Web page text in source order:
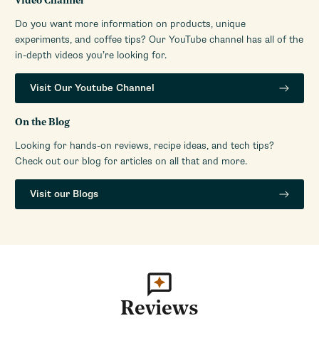
Do you want more information on products, unique
experiments, and coffee tips? Our YouTube channel has all of the
in-depth videos you’re looking for.
Visit Our Youtube Channel
On the Blog
Looking for hands-on reviews, recipe ideas, and tech tips?
Check out our blog for articles on all that and more.
Visit our Blogs
Reviews